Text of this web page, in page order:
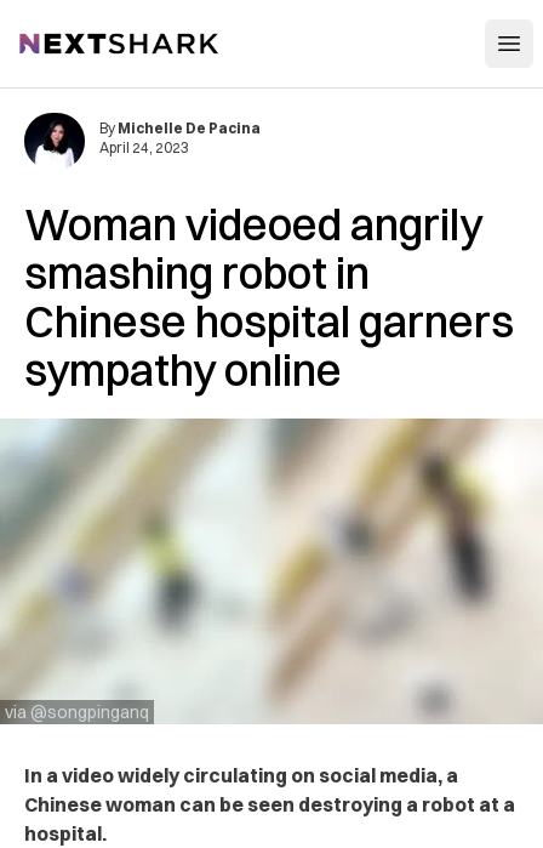
NextShark
Woman videoed angrily
smashing robot in
Chinese hospital garners
sympathy online
via @songpinganq
By Michelle De Pacina
April 24, 2023
In a video widely circulating on social media, a
Chinese woman can be seen destroying a robot at a
hospital.